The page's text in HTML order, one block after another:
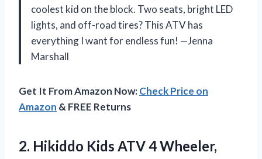
coolest kid on the block. Two seats, bright LED
lights, and off-road tires? This ATV has
everything I want for endless fun! —Jenna
Marshall
Get It From Amazon Now:Check Price on
Amazon & FREE Returns
2. Hikiddo Kids ATV 4 Wheeler,